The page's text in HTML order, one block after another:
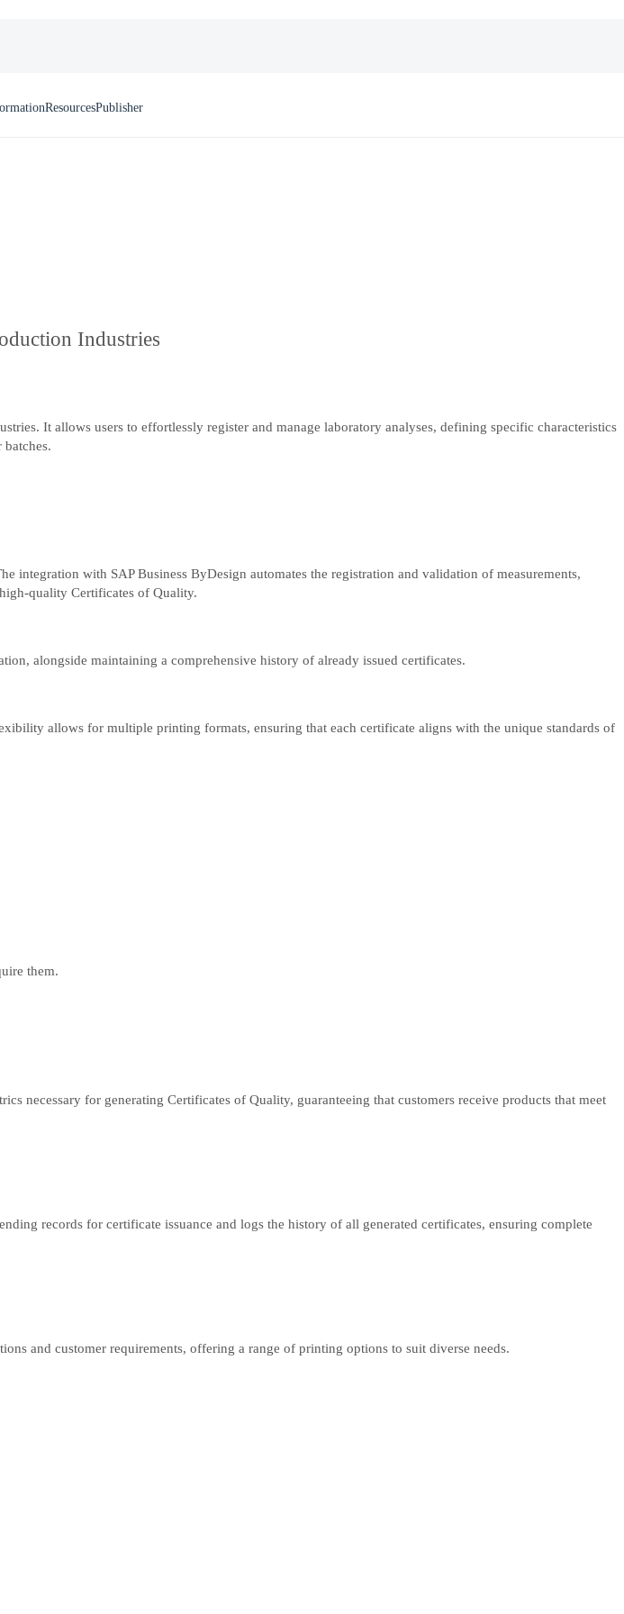
ResourcesPublisher
Industries
It allows users to effortlessly register and manage laboratory analyses, defining specific characteristics
with SAP Business ByDesign automates the registration and validation of measurements,
quality Certificates of Quality.
alongside maintaining a comprehensive history of already issued certificates.
allows for multiple printing formats, ensuring that each certificate aligns with the unique standards of
them.
necessary for generating Certificates of Quality, guaranteeing that customers receive products that meet
records for certificate issuance and logs the history of all generated certificates, ensuring complete
and customer requirements, offering a range of printing options to suit diverse needs.